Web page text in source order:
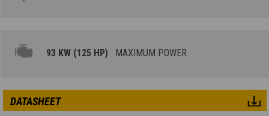
93 KW (125 HP) MAXIMUM POWER
DATASHEET